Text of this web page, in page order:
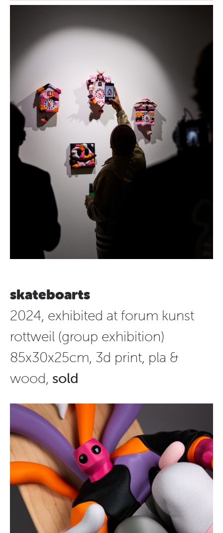
skateboarts
2024, exhibited at forum kunst
rottweil (group exhibition)
85x30x25cm, 3d print, pla &
wood, sold